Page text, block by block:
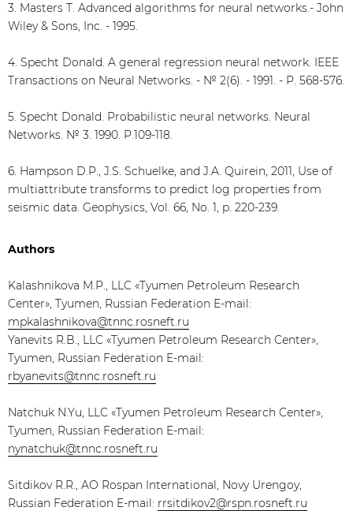
3. Masters T. Advanced algorithms for neural networks.- John
Wiley & Sons, Inc. - 1995.
4. Specht Donald. A general regression neural network. IEEE
Transactions on Neural Networks. - № 2(6). - 1991. - P. 568-576.
5. Specht Donald. Probabilistic neural networks. Neural
Networks. № 3. 1990. P.109-118.
6. Hampson D.P., J.S. Schuelke, and J.A. Quirein, 2011, Use of
multiattribute transforms to predict log properties from
seismic data. Geophysics, Vol. 66, No. 1, p. 220-239.
Authors
Kalashnikova M.P., LLC «Tyumen Petroleum Research
Center», Tyumen, Russian Federation E-mail:
mpkalashnikova@tnnc.rosneft.ru
Yanevits R.B., LLC «Tyumen Petroleum Research Center»,
Tyumen, Russian Federation E-mail:
rbyanevits@tnnc.rosneft.ru
Natchuk N.Yu, LLC «Tyumen Petroleum Research Center»,
Tyumen, Russian Federation E-mail:
nynatchuk@tnnc.rosneft.ru
Sitdikov R.R., AO Rospan International, Novy Urengoy,
Russian Federation E-mail: rrsitdikov2@rspn.rosneft.ru